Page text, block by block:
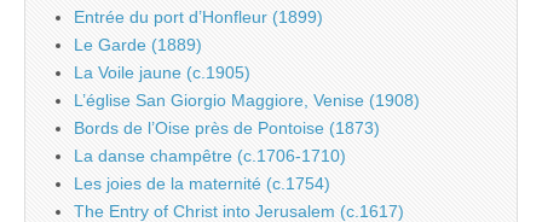
Entrée du port d’Honfleur (1899)
Le Garde (1889)
La Voile jaune (c.1905)
L’église San Giorgio Maggiore, Venise (1908)
Bords de l’Oise près de Pontoise (1873)
La danse champêtre (c.1706-1710)
Les joies de la maternité (c.1754)
The Entry of Christ into Jerusalem (c.1617)